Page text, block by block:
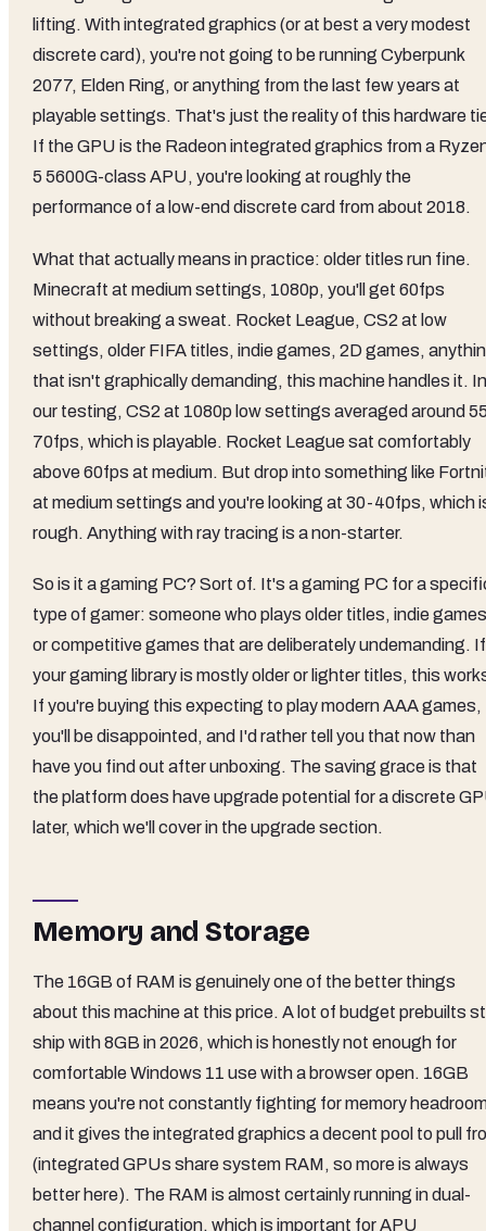
lifting. With integrated graphics (or at best a very modest
discrete card), you're not going to be running Cyberpunk
2077, Elden Ring, or anything from the last few years at
playable settings. That's just the reality of this hardware
If the GPU is the Radeon integrated graphics from a
5 5600G-class APU, you're looking at roughly the
performance of a low-end discrete card from about 2018.
What that actually means in practice: older titles run fine.
Minecraft at medium settings, 1080p, you'll get 60fps
without breaking a sweat. Rocket League, CS2 at low
settings, older FIFA titles, indie games, 2D games,
that isn't graphically demanding, this machine handles it. In
our testing, CS2 at 1080p low settings averaged around
70fps, which is playable. Rocket League sat comfortably
above 60fps at medium. But drop into something like
at medium settings and you're looking at 30-40fps, which
rough. Anything with ray tracing is a non-starter.
So is it a gaming PC? Sort of. It's a gaming PC for a
type of gamer: someone who plays older titles, indie
or competitive games that are deliberately undemanding. If
your gaming library is mostly older or lighter titles, this
If you're buying this expecting to play modern AAA games,
you'll be disappointed, and I'd rather tell you that now than
have you find out after unboxing. The saving grace is that
the platform does have upgrade potential for a discrete
later, which we'll cover in the upgrade section.
Memory and Storage
The 16GB of RAM is genuinely one of the better things
about this machine at this price. A lot of budget prebuilts
ship with 8GB in 2026, which is honestly not enough for
comfortable Windows 11 use with a browser open. 16GB
means you're not constantly fighting for memory
and it gives the integrated graphics a decent pool to pull
(integrated GPUs share system RAM, so more is always
better here). The RAM is almost certainly running in dual-
channel configuration, which is important for APU